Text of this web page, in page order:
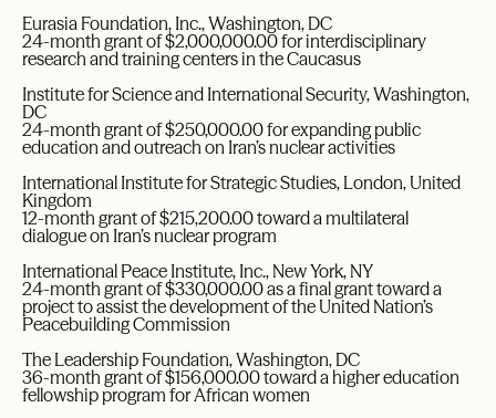
Eurasia Foundation, Inc., Washington, DC
24-month grant of $2,000,000.00 for interdisciplinary
research and training centers in the Caucasus
Institute for Science and International Security, Washington,
DC
24-month grant of $250,000.00 for expanding public
education and outreach on Iran’s nuclear activities
International Institute for Strategic Studies, London, United
Kingdom
12-month grant of $215,200.00 toward a multilateral
dialogue on Iran’s nuclear program
International Peace Institute, Inc., New York, NY
24-month grant of $330,000.00 as a final grant toward a
project to assist the development of the United Nation’s
Peacebuilding Commission
The Leadership Foundation, Washington, DC
36-month grant of $156,000.00 toward a higher education
fellowship program for African women